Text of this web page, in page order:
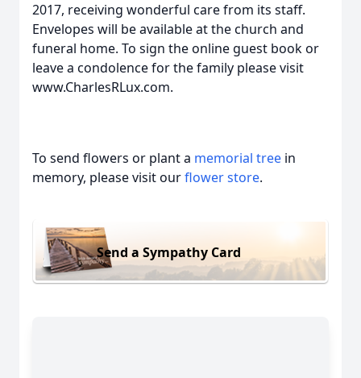
2017, receiving wonderful care from its staff.
Envelopes will be available at the church and
funeral home. To sign the online guest book or
leave a condolence for the family please visit
www.CharlesRLux.com.
To send flowers or plant a memorial tree in
memory, please visit ourflower store.
Send a Sympathy Card